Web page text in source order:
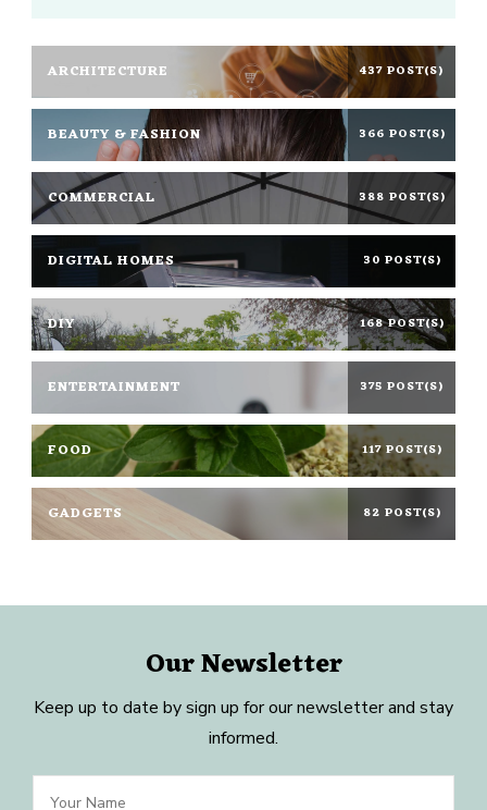
ARCHITECTURE 437 POST(S)
BEAUTY & FASHION 366 POST(S)
COMMERCIAL 388 POST(S)
DIGITAL HOMES 30 POST(S)
DIY 168 POST(S)
ENTERTAINMENT 375 POST(S)
FOOD 117 POST(S)
GADGETS 82 POST(S)
Our Newsletter
Keep up to date by sign up for our newsletter and stay
informed.